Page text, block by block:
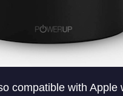
compatible with Apple